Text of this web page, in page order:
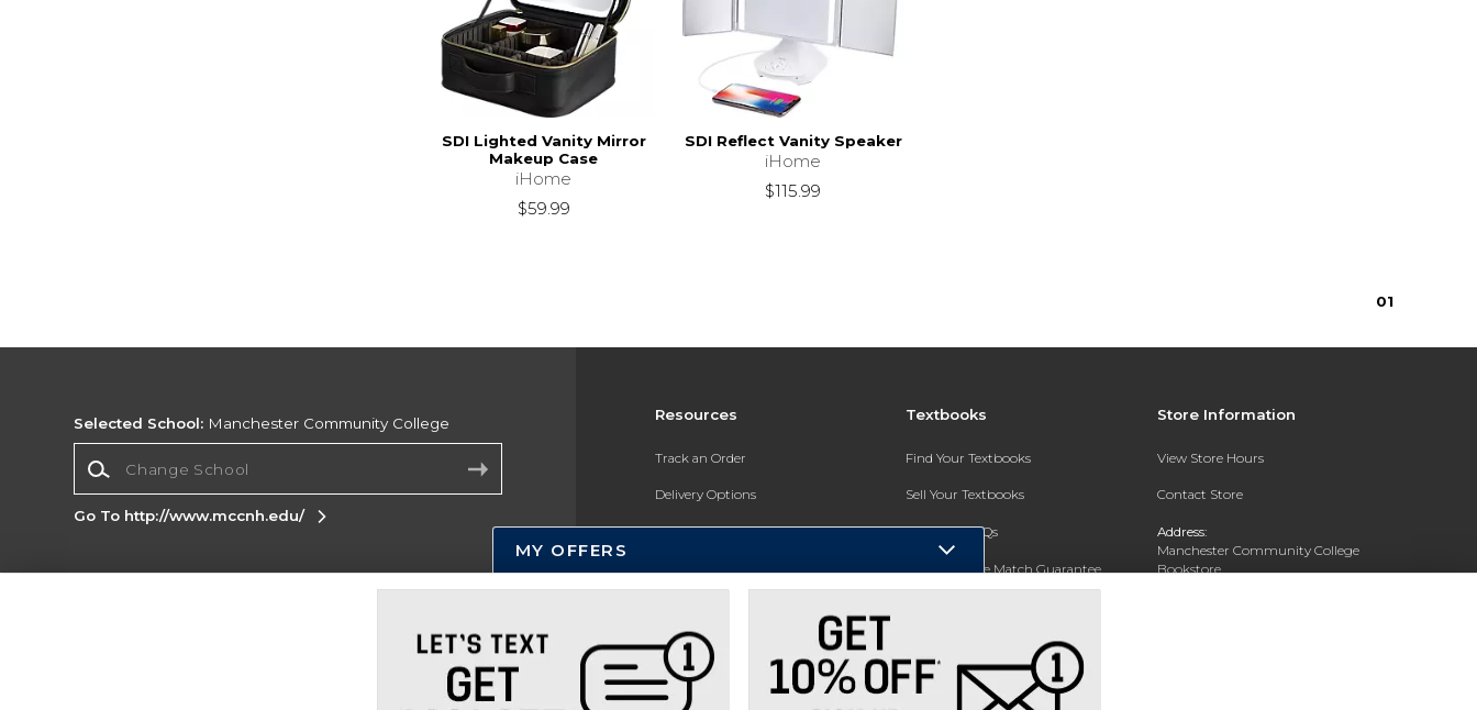
SDI Lighted Vanity Mirror
Makeup Case
iHome
$59.99
SDI Reflect Vanity Speaker
iHome
$115.99
01
Resources
Track an Order
Delivery Options
Payments Accepted
Returns
Help / FAQ
New Students and Parents
Textbooks
Find Your Textbooks
Sell Your Textbooks
Textbook FAQs
In-Store Price Match Guarantee
Store Information
View Store Hours
Contact Store
Address:
Manchester Community College
Bookstore
Selected School: Manchester Community College
Go To http://www.mccnh.edu/
Site
Cookie List
MY OFFERS